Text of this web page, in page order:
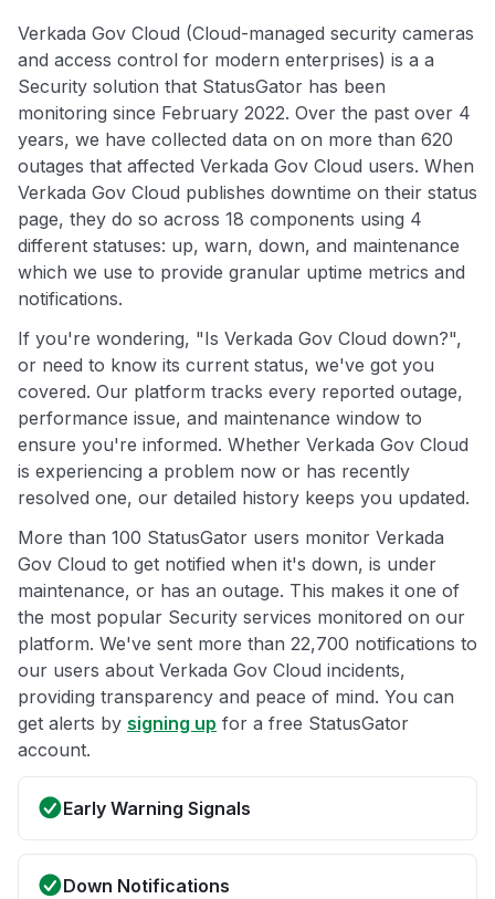
Verkada Gov Cloud (Cloud-managed security cameras
and access control for modern enterprises) is a a
Security solution that StatusGator has been
monitoring since February 2022. Over the past over 4
years, we have collected data on on more than 620
outages that affected Verkada Gov Cloud users. When
Verkada Gov Cloud publishes downtime on their status
page, they do so across 18 components using 4
different statuses: up, warn, down, and maintenance
which we use to provide granular uptime metrics and
notifications.
If you're wondering, "Is Verkada Gov Cloud down?",
or need to know its current status, we've got you
covered. Our platform tracks every reported outage,
performance issue, and maintenance window to
ensure you're informed. Whether Verkada Gov Cloud
is experiencing a problem now or has recently
resolved one, our detailed history keeps you updated.
More than 100 StatusGator users monitor Verkada
Gov Cloud to get notified when it's down, is under
maintenance, or has an outage. This makes it one of
the most popular Security services monitored on our
platform. We've sent more than 22,700 notifications to
our users about Verkada Gov Cloud incidents,
providing transparency and peace of mind. You can
get alerts by signing up for a free StatusGator
account.
Early Warning Signals
Down Notifications